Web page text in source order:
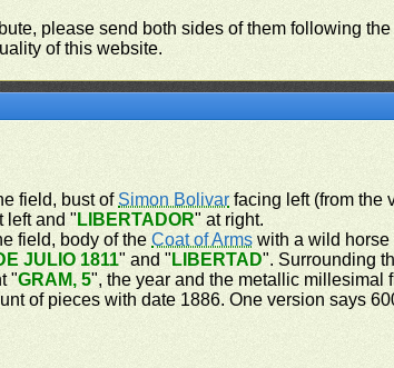
please send both sides of them following
of this website.
field, bust ofSimon Bolivar facing left (from the
left and " LIBERTADOR" at right.
field, body of theCoat of Arms with a wild horse
JULIO 1811" and " LIBERTAD". Surrounding
"GRAM, 5", the year and the metallic millesimal
of pieces with date 1886. One version says